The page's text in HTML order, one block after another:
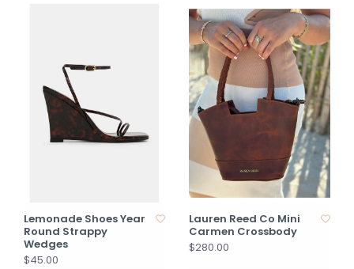
Lemonade Shoes Year
Round Strappy
Wedges
$45.00
Lauren Reed Co Mini
Carmen Crossbody
$280.00